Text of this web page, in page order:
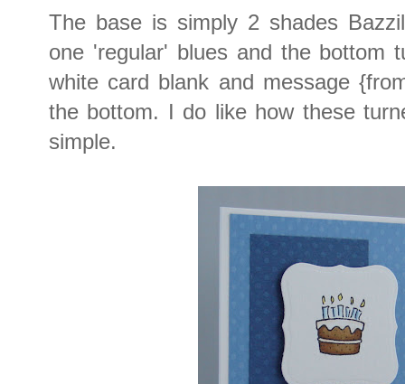
The base is simply 2 shades
one 'regular' blues and the bottom
white card blank and message
the bottom. I do like how these
simple.